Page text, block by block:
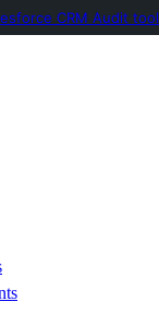
CRM Audit tool